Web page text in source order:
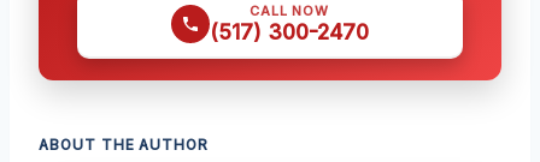
CALL NOW
(517) 300-2470
ABOUT THE AUTHOR